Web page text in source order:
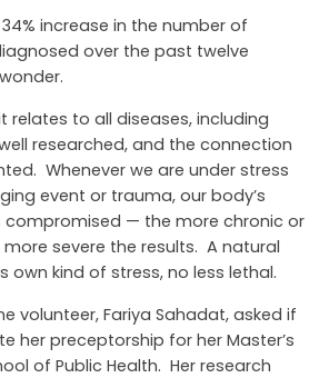
increase in the number of
over the past twelve
relates to all diseases, including
researched, and the connection
Whenever we are under stress
event or trauma, our body’s
compromised — the more chronic or
severe the results. A natural
own kind of stress, no less lethal.
volunteer, Fariya Sahadat, asked if
her preceptorship for her Master’s
of Public Health. Her research